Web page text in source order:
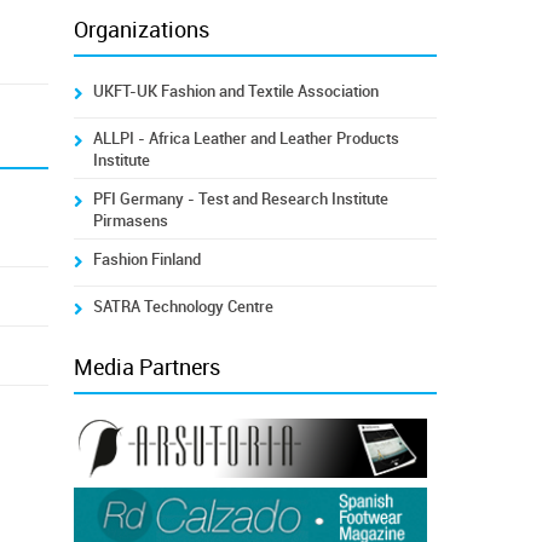
Organizations
UKFT-UK Fashion and Textile Association
ALLPI - Africa Leather and Leather Products
Institute
PFI Germany - Test and Research Institute
Pirmasens
Fashion Finland
SATRA Technology Centre
Media Partners